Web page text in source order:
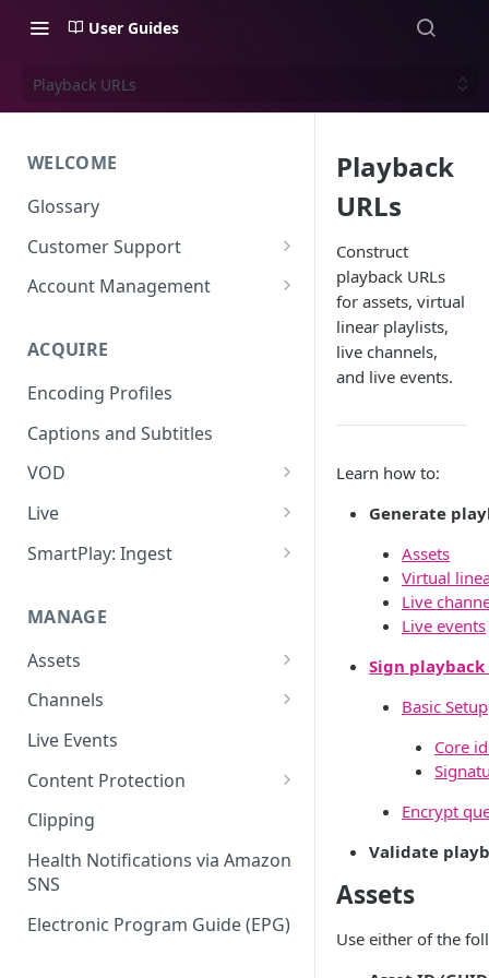
User Guides
Playback URLs
WELCOME
Glossary
Customer Support
Support Files
Account Management
Okta
Uplynk SAML Integration with
Okta
ACQUIRE
Encoding Profiles
Captions and Subtitles
VOD
Add VOD Content
Automate via Slicebot
Live
Cloud Slicer Live (CSL) vs. On-
Premise Slicer
Cloud Slicer Live (CSL)
Slicers
Failover
Health Monitoring
SCTE Plugins
SmartPlay: Ingest
Smartplay: Ingest – VOD
MANAGE
Assets
Content Management
Virtual Linear Playlists and
Reprocessing
Boundaries
Subtitles
Channels
Channel Preview
Live Events
Content Protection
Studio Digital Rights
Management
Apple FairPlay DRM (HLS)
Google Widevine and
Microsoft PlayReady DRM
Clipping
Health Notifications via Amazon
SNS
Electronic Program Guide (EPG)
Playback
URLs
Construct
playback URLs
for assets, virtual
linear playlists,
live channels,
and live events.
Learn how to:
Generate
Assets
Virtual
Live
Live events
Sign playback
Basic Setup
Core
Encrypt
Validate
Assets
Use either of the